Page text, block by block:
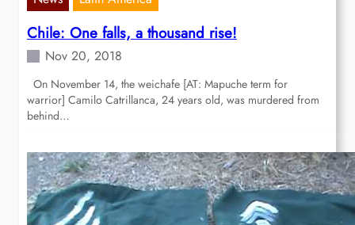
Chile: One falls, a thousand rise!
Nov 20, 2018
On November 14, the weichafe [AT: Mapuche term for
warrior] Camilo Catrillanca, 24 years old, was murdered from
behind…